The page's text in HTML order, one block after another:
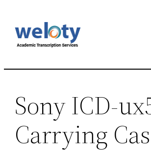
Sony ICD-
Carrying